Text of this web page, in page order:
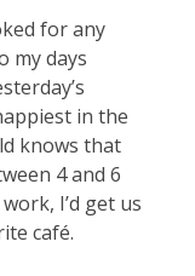
for any
my days
in the
knows that
4 and 6
I’d get us
café.